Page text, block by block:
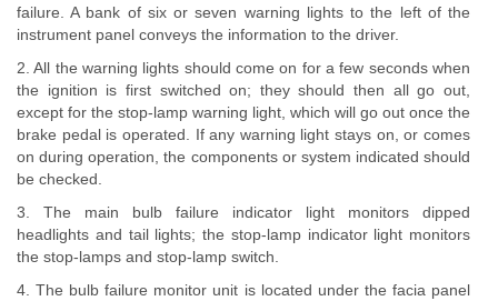
failure. A bank of six or seven warning lights to the left of the
instrument panel conveys the information to the driver.
2. All the warning lights should come on for a few seconds when
the ignition is first switched on; they should then all go out,
except for the stop-lamp warning light, which will go out once the
brake pedal is operated. If any warning light stays on, or comes
on during operation, the components or system indicated should
be checked.
3. The main bulb failure indicator light monitors dipped
headlights and tail lights; the stop-lamp indicator light monitors
the stop-lamps and stop-lamp switch.
4. The bulb failure monitor unit is located under the facia panel